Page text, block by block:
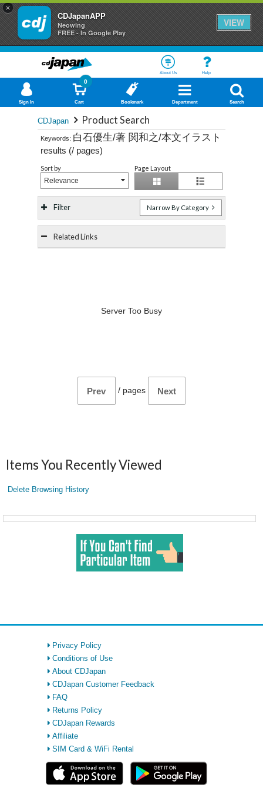
×
CDJapanAPP
Neowing
FREE - In Google Play
VIEW
About Us Help
Sign In Cart
0
Bookmark Department Search
CDJapan Product Search
Keywords: 白石優生/著 関和之/本文イラスト
results (/ pages)
Sort by
Relevance
Page Layout
Filter Narrow By Category
Related Links
Server Too Busy
Prev / pages Next
Items You Recently Viewed
Delete Browsing History
Privacy Policy
Conditions of Use
About CDJapan
CDJapan Customer Feedback
FAQ
Returns Policy
CDJapan Rewards
Affiliate
SIM Card & WiFi Rental